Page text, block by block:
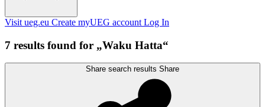
Visit ueg.eu Create myUEG account Log In
7 results found for „Waku Hatta“
Share search results Share